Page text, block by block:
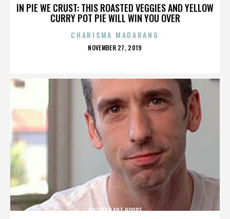
IN PIE WE CRUST: THIS ROASTED VEGGIES AND YELLOW
CURRY POT PIE WILL WIN YOU OVER
CHARISMA MADARANG
POSTED
NOVEMBER 27, 2019
ROTHICK ART HOUSE